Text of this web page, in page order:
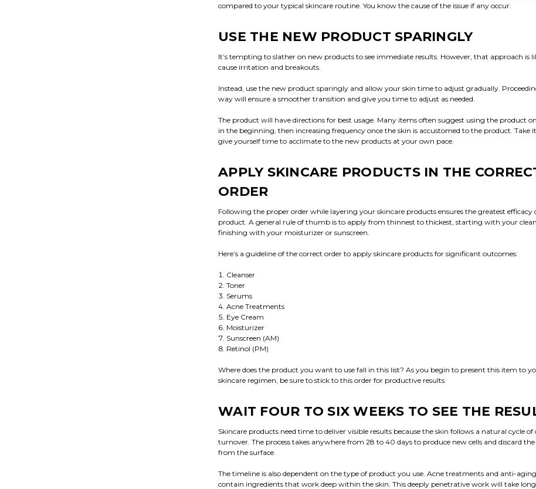
compared to your typical skincare routine. You know the cause of the issue if any occur.
USE THE NEW PRODUCT SPARINGLY
It’s tempting to slather on new products to see immediate results. However, that approach is
cause irritation and breakouts.
Instead, use the new product sparingly and allow your skin time to adjust gradually.
way will ensure a smoother transition and give you time to adjust as needed.
The product will have directions for best usage. Many items often suggest using the product
in the beginning, then increasing frequency once the skin is accustomed to the product. Take
give yourself time to acclimate to the new products at your own pace.
APPLY SKINCARE PRODUCTS IN THE
ORDER
Following the proper order while layering your skincare products ensures the greatest efficacy
product. A general rule of thumb is to apply from thinnest to thickest, starting with your
finishing with your moisturizer or sunscreen.
Here’s a guideline of the correct order to apply skincare products for significant outcomes:
Cleanser
Toner
Serums
Acne Treatments
Eye Cream
Moisturizer
Sunscreen (AM)
Retinol (PM)
Where does the product you want to use fall in this list? As you begin to present this item to
skincare regimen, be sure to stick to this order for productive results.
WAIT FOUR TO SIX WEEKS TO SEE THE
Skincare products need time to deliver visible results because the skin follows a natural cycle of
turnover. The process takes anywhere from 28 to 40 days to produce new cells and discard the
from the surface.
The timeline is also dependent on the type of product you use. Acne treatments and anti-
contain ingredients that work deep within the skin. This deeply penetrative work will take